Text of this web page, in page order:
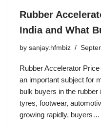
Rubber
India and What
by sanjay.hfmbiz
Rubber Accelerator
an important subject for
bulk buyers in the
tyres, footwear,
growing rapidly, buyers…